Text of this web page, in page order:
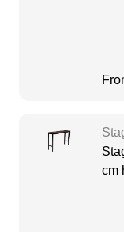
cm